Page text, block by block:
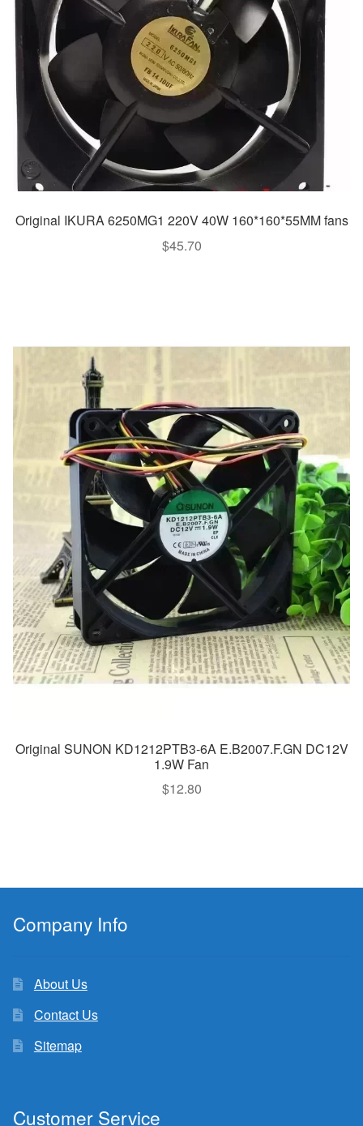
Original IKURA 6250MG1 220V 40W 160*160*55MM fans
$45.70
Original SUNON KD1212PTB3-6A E.B2007.F.GN DC12V
1.9W Fan
$12.80
Company Info
About Us
Contact Us
Sitemap
Customer Service